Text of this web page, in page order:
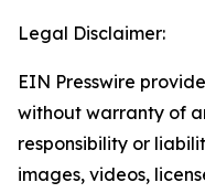
Legal Disclaimer:
EIN Presswire
without warranty of
responsibility or
images, videos,